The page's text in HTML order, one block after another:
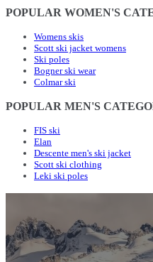
POPULAR WOMEN'S
Womens skis
Scott ski jacket womens
Ski poles
Bogner ski wear
Colmar ski
POPULAR MEN'S
FIS ski
Elan
Descente men's ski jacket
Scott ski clothing
Leki ski poles